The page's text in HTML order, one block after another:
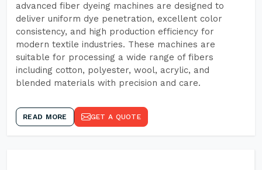
advanced fiber dyeing machines are designed to
deliver uniform dye penetration, excellent color
consistency, and high production efficiency for
modern textile industries. These machines are
suitable for processing a wide range of fibers
including cotton, polyester, wool, acrylic, and
blended materials with precision and care.
READ MORE GET A QUOTE